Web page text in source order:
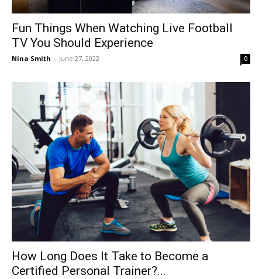
Fun Things When Watching Live Football
TV You Should Experience
Nina Smith - June 27, 2022 0
How Long Does It Take to Become a
Certified Personal Trainer?...